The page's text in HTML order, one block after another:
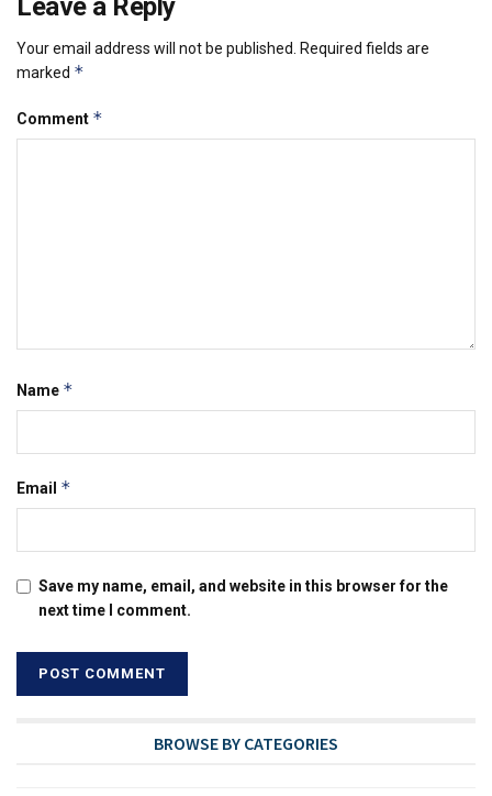
Leave a Reply
Your email address will not be published.
Required fields are
marked *
Comment *
Name *
Email *
Save my name, email, and website in this browser for the
next time I comment.
BROWSE BY CATEGORIES